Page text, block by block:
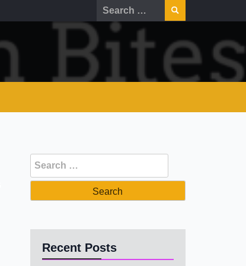
Search
for:
Search
for:
Recent Posts